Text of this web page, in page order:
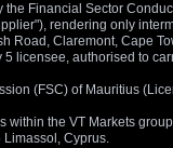
Financial Sector
rendering only
Road, Claremont, Cape
licensee, authorised to
(FSC) of Mauritius
the VT Markets
Limassol, Cyprus.